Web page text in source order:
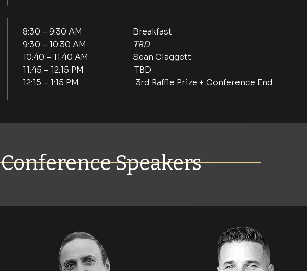
8:30 – 9:30 AM Breakfast
9:30 – 10:30 AM
TBD
10:40 – 11:40 AM Sean Claggett
11:45 – 12:15 PM TBD
12:15 – 1:15 PM 3rd Raffle Prize + Conference End
Conference Speakers